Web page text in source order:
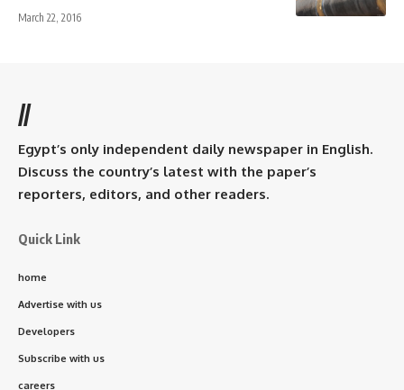
March 22, 2016
//
Egypt’s only independent daily newspaper in English.
Discuss the country’s latest with the paper’s
reporters, editors, and other readers.
Quick Link
home
Advertise with us
Developers
Subscribe with us
careers